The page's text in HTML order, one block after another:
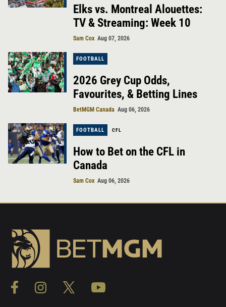
Elks vs. Montreal Alouettes:
TV & Streaming: Week 10
Sam Cox Aug 07, 2026
FOOTBALL
2026 Grey Cup Odds,
Favourites, & Betting Lines
BetMGM Canada Aug 06, 2026
FOOTBALL CFL
How to Bet on the CFL in
Canada
Sam Cox Aug 06, 2026